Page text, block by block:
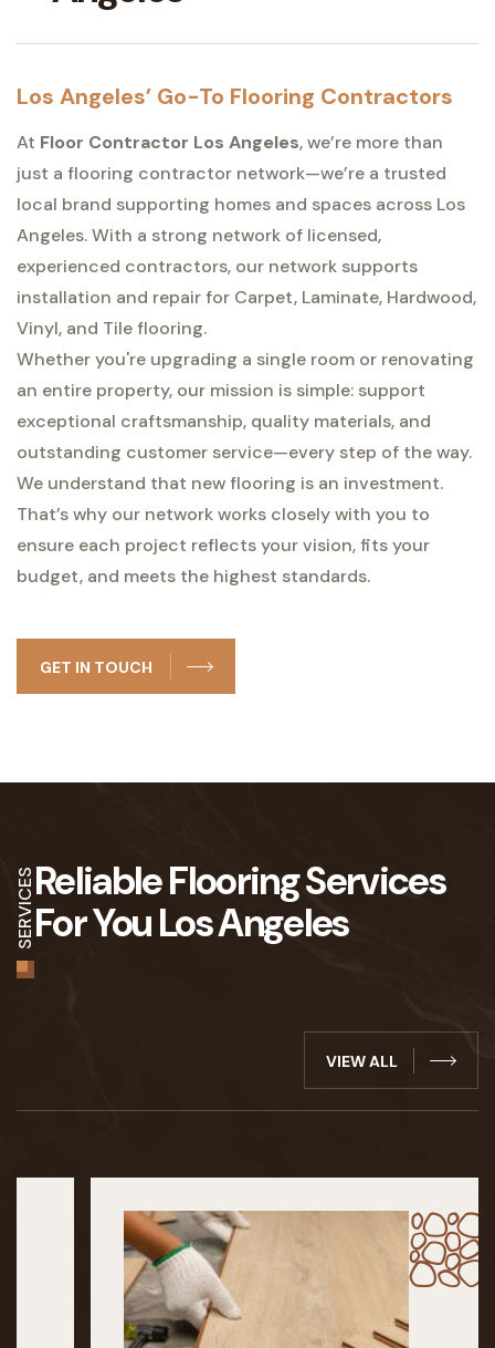
Los Angeles’ Go-To Flooring Contractors
At Floor Contractor Los Angeles, we’re more than
just a flooring contractor network—we’re a trusted
local brand supporting homes and spaces across Los
Angeles. With a strong network of licensed,
experienced contractors, our network supports
installation and repair for Carpet, Laminate, Hardwood,
Vinyl, and Tile flooring.
Whether you're upgrading a single room or renovating
an entire property, our mission is simple: support
exceptional craftsmanship, quality materials, and
outstanding customer service—every step of the way.
We understand that new flooring is an investment.
That’s why our network works closely with you to
ensure each project reflects your vision, fits your
budget, and meets the highest standards.
GET IN TOUCH
SERVICESReliable Flooring Services
For You Los Angeles
VIEW ALL